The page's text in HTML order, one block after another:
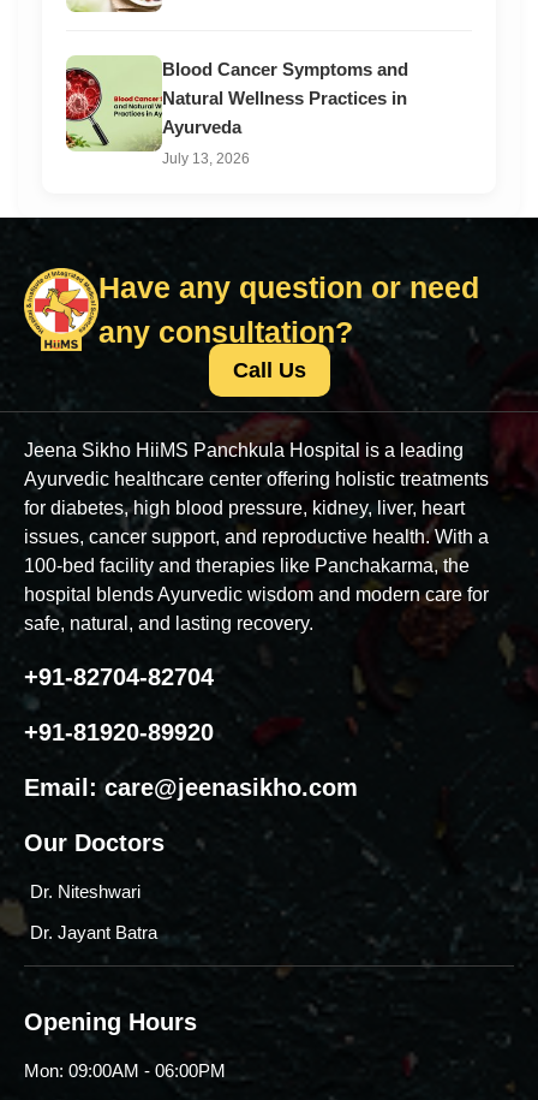
Blood Cancer Symptoms and
Natural Wellness Practices in
Ayurveda
July 13, 2026
Have any question or need
any consultation?
Call Us
Jeena Sikho HiiMS Panchkula Hospital is a leading
Ayurvedic healthcare center offering holistic treatments
for diabetes, high blood pressure, kidney, liver, heart
issues, cancer support, and reproductive health. With a
100-bed facility and therapies like Panchakarma, the
hospital blends Ayurvedic wisdom and modern care for
safe, natural, and lasting recovery.
+91-82704-82704
+91-81920-89920
Email:care@jeenasikho.com
Our Doctors
Dr. Niteshwari
Dr. Jayant Batra
Opening Hours
Mon: 09:00AM - 06:00PM